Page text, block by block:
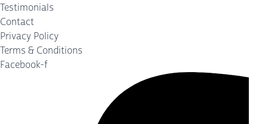
Testimonials
Contact
Privacy Policy
Terms & Conditions
Facebook-f